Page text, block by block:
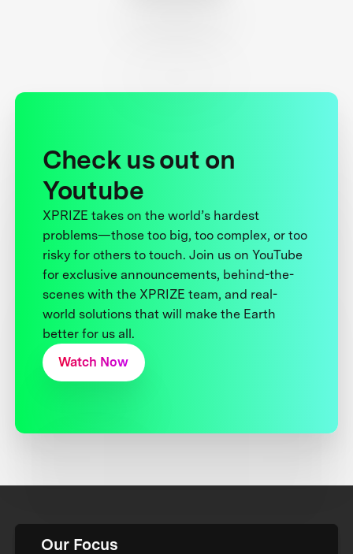
Check us out on
Youtube
XPRIZE takes on the world’s hardest
problems—those too big, too complex, or too
risky for others to touch. Join us on YouTube
for exclusive announcements, behind-the-
scenes with the XPRIZE team, and real-
world solutions that will make the Earth
better for us all.
Watch Now
Our Focus